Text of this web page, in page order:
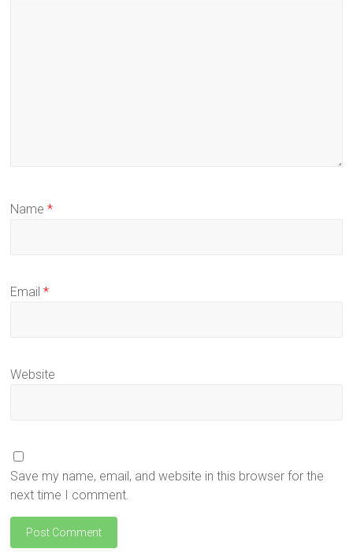
Name*
Email*
Website
Save my name, email, and website in this browser for the
next time I comment.